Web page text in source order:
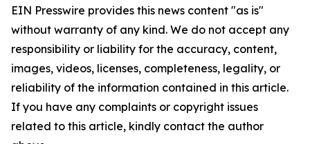
EIN Presswire provides this news content "as is"
without warranty of any kind. We do not accept any
responsibility or liability for the accuracy, content,
images, videos, licenses, completeness, legality, or
reliability of the information contained in this article.
If you have any complaints or copyright issues
related to this article, kindly contact the author